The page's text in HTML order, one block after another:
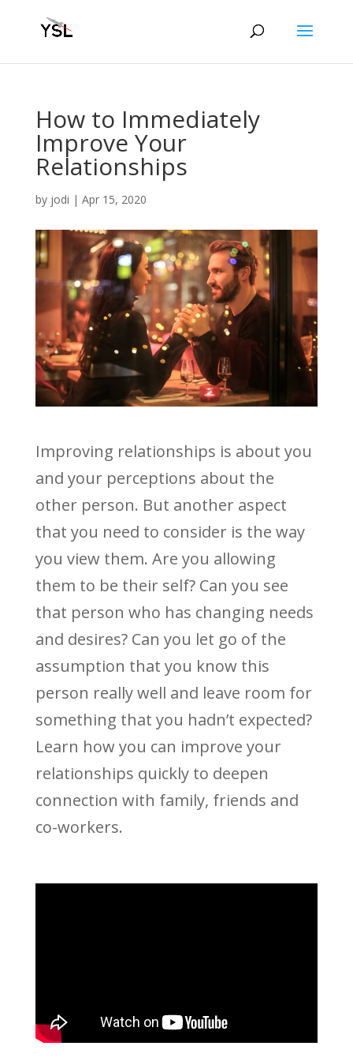
How to Immediately
Improve Your
Relationships
by jodi | Apr 15, 2020
Improving relationships is about you
and your perceptions about the
other person. But another aspect
that you need to consider is the way
you view them. Are you allowing
them to be their self? Can you see
that person who has changing needs
and desires? Can you let go of the
assumption that you know this
person really well and leave room for
something that you hadn’t expected?
Learn how you can improve your
relationships quickly to deepen
connection with family, friends and
co-workers.